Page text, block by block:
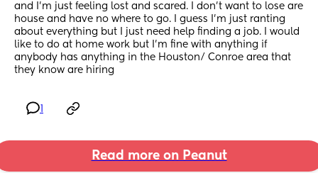
and I’m just feeling lost and scared. I don’t want to lose are
house and have no where to go. I guess I’m just ranting
about everything but I just need help finding a job. I would
like to do at home work but I’m fine with anything if
anybody has anything in the Houston/ Conroe area that
they know are hiring
Read more on Peanut